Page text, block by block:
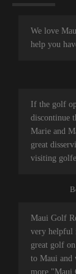
We love
help you
If the golf
discontinue
Marie and
great
visiting
Maui Golf
very helpful
great golf
to Maui
more "Maui